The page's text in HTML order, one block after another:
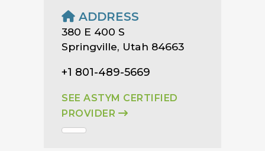
ADDRESS
380 E 400 S
Springville, Utah 84663
+1 801-489-5669
SEE ASTYM CERTIFIED
PROVIDER